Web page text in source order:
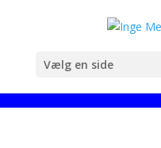
Vælg en side